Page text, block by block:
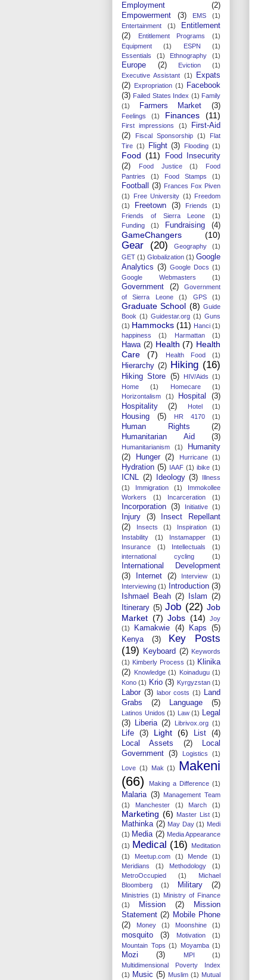
Employment
(2)
Empowerment
(3) EMS
(1)
Entertainment
(1)
Entitlement
(2)
Entitlement Programs
(1)
Equipment
(1) ESPN
(1)
Essentials
(1) Ethnography (1)
Europe (2) Eviction
(1)
Executive Assistant (1)
Expats
(2) Expropriation (1)
Facebook
(3) Failed States Index (1) Family
(1)
Farmers Market (3)
Feelings (1) Finances (11)
First impressions (1)
First-Aid
(2)
Fiscal Sponsorship (1)
Flat
Tire (1) Flight (3) Flooding (1)
Food (11)
Food Insecurity
(2)
Food Justice (1)
Food
Pantries
(1) Food Stamps (1)
Football (3) Frances Fox Piven
(1)
Free University (1) Freedom
(1)
Freetown (3) Friends
(1)
Friends of Sierra Leone
(1)
Funding
(1) Fundraising (4)
GameChangers (10)
Gear (20) Geography
(1)
GET (1) Globalization (1) Google
Analytics (3) Google Docs (1)
Google Webmasters
(1)
Government (2)
Government
of Sierra Leone
(1) GPS (1)
Graduate School (8) Guide
Book (1) Guidestar.org (1) Guns
(1) Hammocks (11) Hanci (1)
happiness
(1) Harmattan (1)
Hawa (2) Health (7) Health
Care
(7) Health Food (1)
Hierarchy (2) Hiking (16)
Hiking Store (5) HIV/Aids (1)
Home
(1) Homecare
(1)
Horizontalism
(1) Hospital
(3)
Hospitality
(2) Hotel (1)
Housing (5) HR 4170 (1)
Human Rights
(2)
Humanitarian Aid
(3)
Humanitarianism (1)
Humanity
(2)
Hunger (2) Hurricane (1)
Hydration (5) IAAF (1) ibike (1)
ICNL (2) Ideology (3)
Illness
(1)
Immigration (1)
Immokollee
Workers
(1) Incarceration (1)
Incorporation (3) Initiative (1)
Injury (3)
Insect Repellant
(2)
Insects (1) Inspiration
(1)
Instability
(1) Instamapper
(1)
Insurance
(1) Intellectuals
(1)
international cycling
(1)
International Development
(3)
Internet (2) Interview
(1)
Interviewing (1) Introduction (3)
Ishmael Beah (2) Islam (2)
Itinerary (5) Job (22) Job
Market (7) Jobs (14)
Joy
(1)
Kamakwie (4) Kaps
(5)
Kenya
(3)
Key Posts
(19)
Keyboard (2) Keywords
(1) Kimberly Process (1) Klinika
(2) Knowledge (1) Koinadugu (1)
Kono (1) Krio (3) Kyrgyzstan (1)
Labor (3) labor costs (1)
Land
Grabs
(2) Language (5)
Latinos Unidos (1) Law (1) Legal
(3)
Liberia (2) Librivox.org (1)
Life (3) Light (6) List
(4)
Local Assets
(2)
Local
Government (3) Logistics
(1)
Love (1) Mak (1)
Makeni
(66)
Making a Difference (1)
Malaria (3)
Management Team
(1)
Manchester (1) March (1)
Marketing (6) Master List (1)
Mathinka (2) May Day (1) Medi
(1) Media (2) Media Appearance
(1) Medical (16)
Meditation
(1)
Meetup.com (1) Mende
(1)
Meridians
(1) Methodology
(1)
MetroOccupied
(1)
Michael
Bloomberg
(1) Military (2)
Ministries (1) Ministry of Finance
(1)
Mission (2)
Mission
Statement (2) Mobile Phone
(2)
Money (1) Moonshine (1)
mosquito (3) Motivation
(1)
Mountain Tops (1) Moyamba (1)
Mozi (3) MPI
(1)
Multidimensional Poverty Index
(1) Music (5) Muslim (1) Mutual